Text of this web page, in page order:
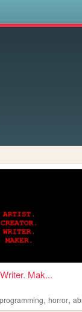
Mak...
programming,horror,